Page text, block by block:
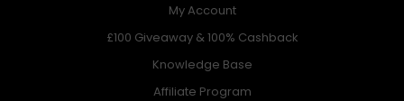
My Account
£100 Giveaway & 100% Cashback
Knowledge Base
Affiliate Program